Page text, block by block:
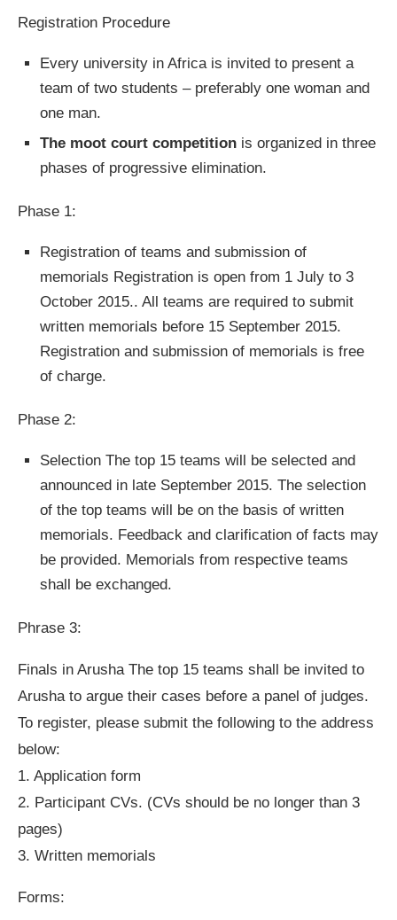
Registration Procedure
Every university in Africa is invited to present a
team of two students – preferably one woman and
one man.
The moot court competition is organized in three
phases of progressive elimination.
Phase 1:
Registration of teams and submission of
memorials Registration is open from 1 July to 3
October 2015.. All teams are required to submit
written memorials before 15 September 2015.
Registration and submission of memorials is free
of charge.
Phase 2:
Selection The top 15 teams will be selected and
announced in late September 2015. The selection
of the top teams will be on the basis of written
memorials. Feedback and clarification of facts may
be provided. Memorials from respective teams
shall be exchanged.
Phrase 3:
Finals in Arusha The top 15 teams shall be invited to
Arusha to argue their cases before a panel of judges.
To register, please submit the following to the address
below:
1. Application form
2. Participant CVs. (CVs should be no longer than 3
pages)
3. Written memorials
Forms: